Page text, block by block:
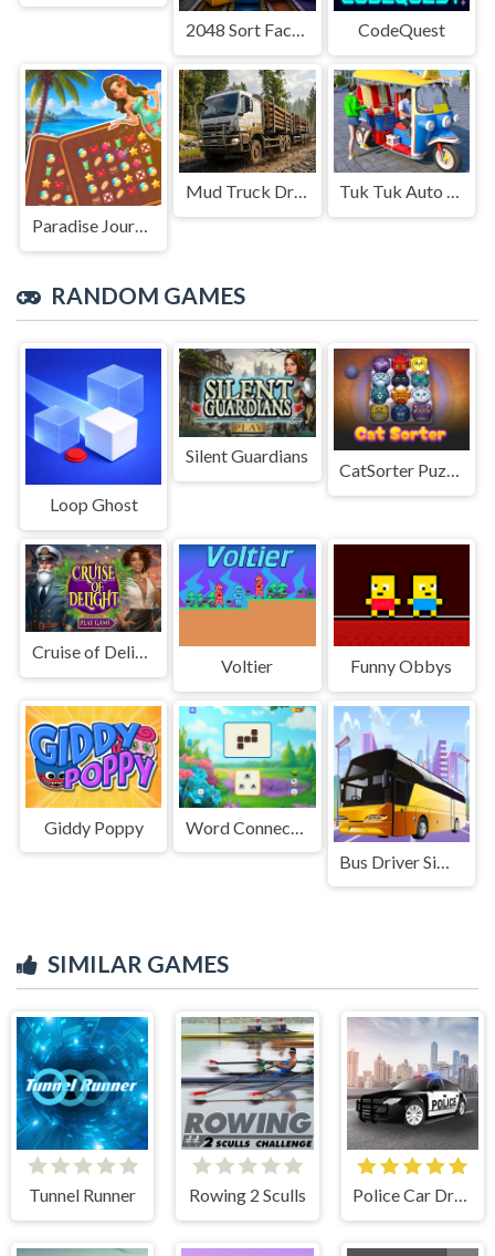
2048 Sort Factory CodeQuest
Paradise Journey: Match3
Mud Truck Driving Tuk Tuk Auto Rikshaw
RANDOM GAMES
Loop Ghost
Silent Guardians
CatSorter Puzzle
Cruise of Delight
Voltier Funny Obbys
Giddy Poppy
SIMILAR GAMES
Tunnel Runner Rowing 2 Sculls Police Car Drive